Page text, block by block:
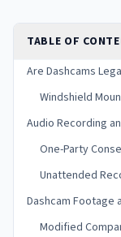
TABLE OF
Are Dashcams
Windshield
Audio Recording
One-Party
Unattended
Dashcam Footage
Modified